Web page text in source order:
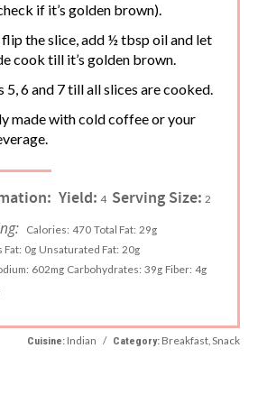
if it’s golden brown).
the slice, add ½ tbsp oil and let
cook till it’s golden brown.
5, 6 and 7 till all slices are cooked.
made with cold coffee or your
Yield: 4 Serving Size: 2
Calories: 470 Total Fat: 29g
Fat: 0g Unsaturated Fat: 20g
602mg Carbohydrates: 39g Fiber: 4g
Cuisine: Indian / Category: Breakfast, Snack